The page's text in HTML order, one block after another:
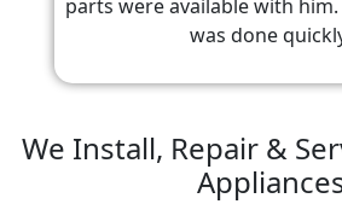
parts were available with
was done
We Install, Repair &